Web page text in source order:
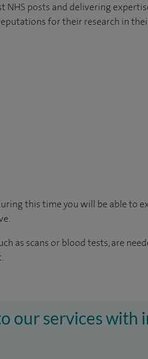
posts and delivering
for their research in
this time you will be able to
as scans or blood tests, are
our services with